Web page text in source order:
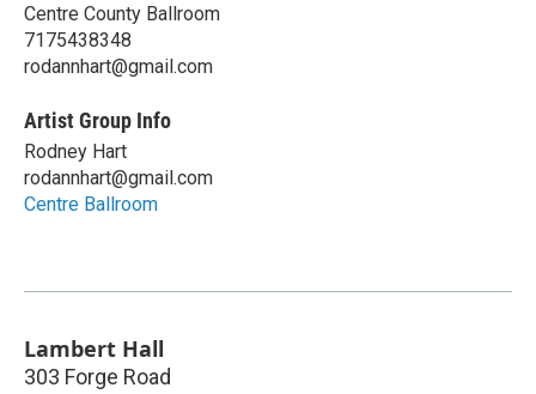
Centre County Ballroom
7175438348
rodannhart@gmail.com
Artist Group Info
Rodney Hart
rodannhart@gmail.com
Centre Ballroom
Lambert Hall
303 Forge Road